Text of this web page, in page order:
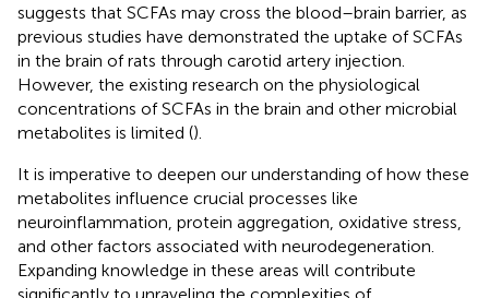
suggests that SCFAs may cross the blood–brain barrier, as
previous studies have demonstrated the uptake of SCFAs
in the brain of rats through carotid artery injection.
However, the existing research on the physiological
concentrations of SCFAs in the brain and other microbial
metabolites is limited ().
It is imperative to deepen our understanding of how these
metabolites influence crucial processes like
neuroinflammation, protein aggregation, oxidative stress,
and other factors associated with neurodegeneration.
Expanding knowledge in these areas will contribute
significantly to unraveling the complexities of